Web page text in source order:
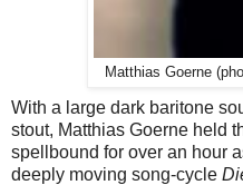
Matthias Goerne
With a large dark baritone
stout, Matthias Goerne held
spellbound for over an hour
deeply moving song-cycle